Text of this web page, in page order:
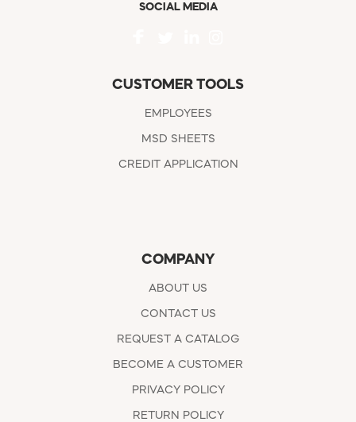
SOCIAL MEDIA
CUSTOMER TOOLS
EMPLOYEES
MSD SHEETS
CREDIT APPLICATION
COMPANY
ABOUT US
CONTACT US
REQUEST A CATALOG
BECOME A CUSTOMER
PRIVACY POLICY
RETURN POLICY